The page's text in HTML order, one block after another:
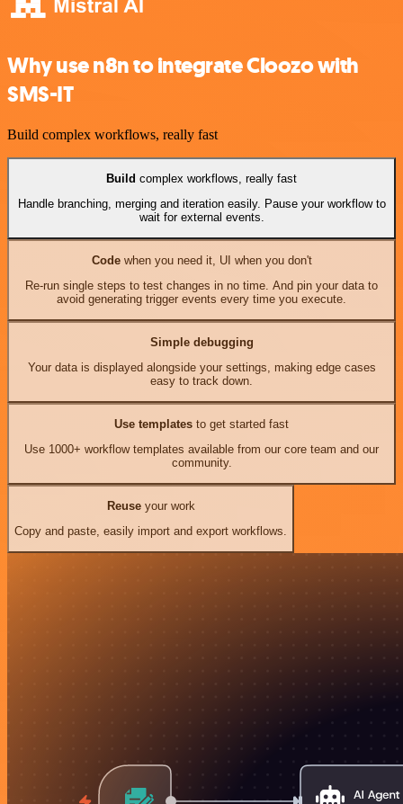
Why use n8n to integrate Cloozo with
SMS-IT
Build complex workflows, really fast
Build complex workflows, really fast
Handle branching, merging and iteration easily. Pause your workflow to
wait for external events.
Codewhen you need it, UI when you don't
Re-run single steps to test changes in no time. And pin your data to
avoid generating trigger events every time you execute.
Simple debugging
Your data is displayed alongside your settings, making edge cases
easy to track down.
Use templates to get started fast
Use 1000+ workflow templates available from our core team and our
community.
Reuseyour work
Copy and paste, easily import and export workflows.